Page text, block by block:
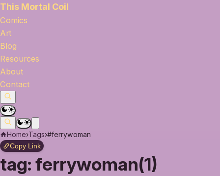
This Mortal Coil
Comics
Art
Blog
Resources
About
Contact
Home›Tags›#ferrywoman
Copy Link
tag: ferrywoman(1)